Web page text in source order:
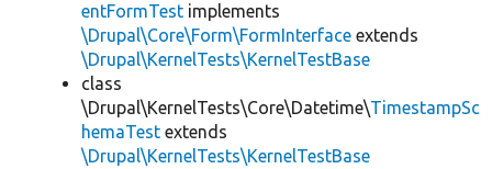
entFormTest implements
\Drupal\Core\Form\FormInterface extends
\Drupal\KernelTests\KernelTestBase
class
\Drupal\KernelTests\Core\Datetime\TimestampSc
hemaTest extends
\Drupal\KernelTests\KernelTestBase